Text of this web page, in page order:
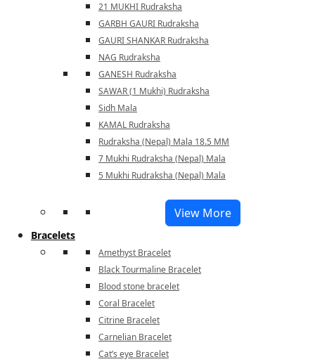
21 MUKHI Rudraksha
GARBH GAURI Rudraksha
GAURI SHANKAR Rudraksha
NAG Rudraksha
GANESH Rudraksha
SAWAR (1 Mukhi) Rudraksha
Sidh Mala
KAMAL Rudraksha
Rudraksha (Nepal) Mala 18.5 MM
7 Mukhi Rudraksha (Nepal) Mala
5 Mukhi Rudraksha (Nepal) Mala
View More
Bracelets
Amethyst Bracelet
Black Tourmaline Bracelet
Blood stone bracelet
Coral Bracelet
Citrine Bracelet
Carnelian Bracelet
Cat’s eye Bracelet